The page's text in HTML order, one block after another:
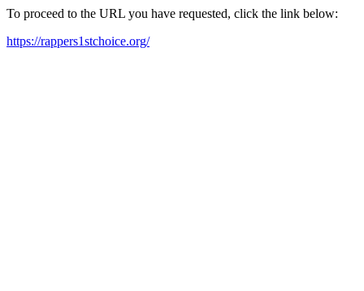
To proceed to the URL you have requested, click the link below:
https://rappers1stchoice.org/